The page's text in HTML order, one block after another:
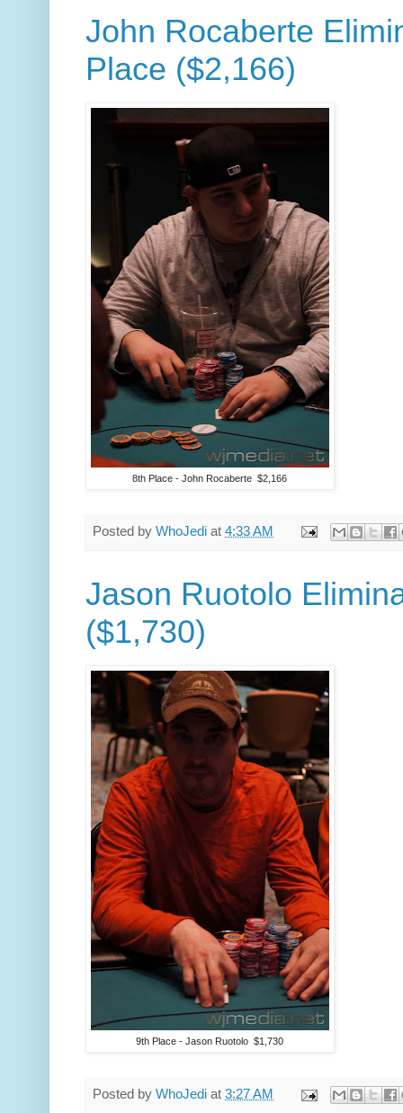
John Rocaberte
Place ($2,166)
8th Place - John Rocaberte $2,166
Posted by WhoJedi at 4:33 AM
Jason Ruotolo
($1,730)
9th Place - Jason Ruotolo $1,730
Posted by WhoJedi at 3:27 AM